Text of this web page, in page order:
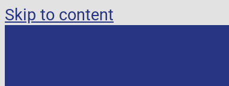
Skip to content